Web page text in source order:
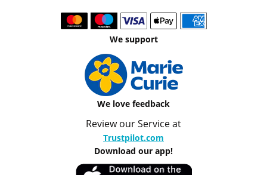
We support
We love feedback
Review our Service at
Trustpilot.com
Download our app!